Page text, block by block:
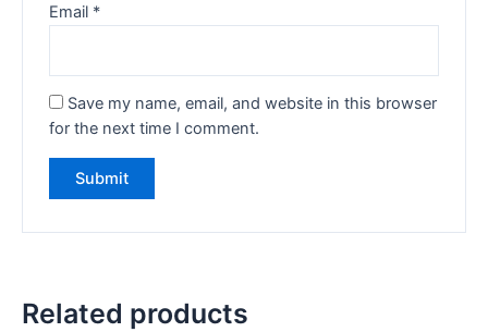
Email *
Save my name, email, and website in this browser
for the next time I comment.
Related products